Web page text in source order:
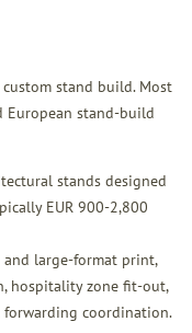
stand build. Most
European stand-build
stands designed
EUR 900-2,800
large-format print,
hospitality zone fit-out,
coordination.